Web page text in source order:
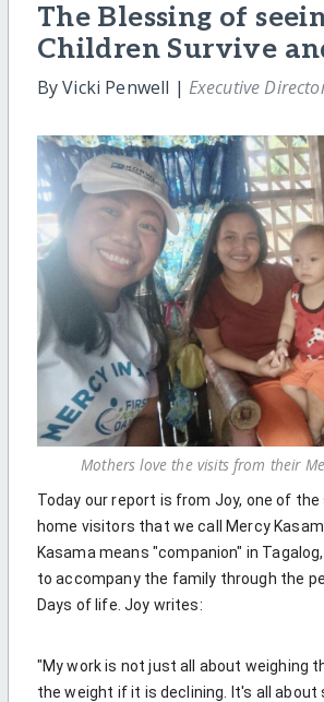
The Blessing of
Children Survive
By Vicki Penwell | Executive
Mothers love the visits from their
Today our report is from Joy, one of
home visitors that we call Mercy
Kasama means "companion" in
to accompany the family through the
Days of life. Joy writes:
"My work is not just all about weighing
the weight if it is declining. It's all about